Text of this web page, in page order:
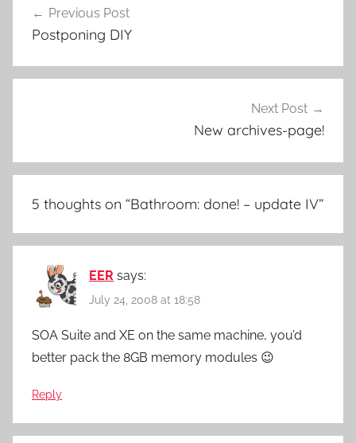
navigation
Previous Post
Postponing DIY
Next Post
New archives-page!
5 thoughts on “Bathroom: done! – update IV”
EER says:
July 24, 2008 at 18:58
SOA Suite and XE on the same machine, you’d
better pack the 8GB memory modules 😉
Reply